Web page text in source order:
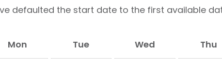
defaulted the start date to the first available
Mon Tue Wed Thu